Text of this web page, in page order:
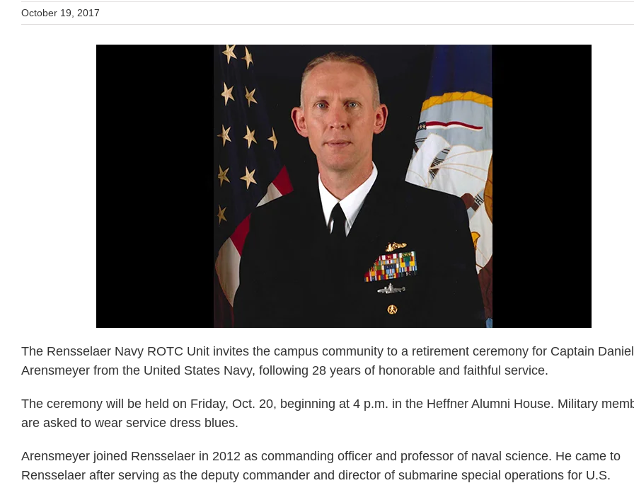
October 19, 2017
The Rensselaer Navy ROTC Unit invites the campus community to a retirement ceremony for Captain
Arensmeyer from the United States Navy, following 28 years of honorable and faithful service.
The ceremony will be held on Friday, Oct. 20, beginning at 4 p.m. in the Heffner Alumni House. Military
are asked to wear service dress blues.
Arensmeyer joined Rensselaer in 2012 as commanding officer and professor of naval science. He came to
Rensselaer after serving as the deputy commander and director of submarine special operations for U.S.